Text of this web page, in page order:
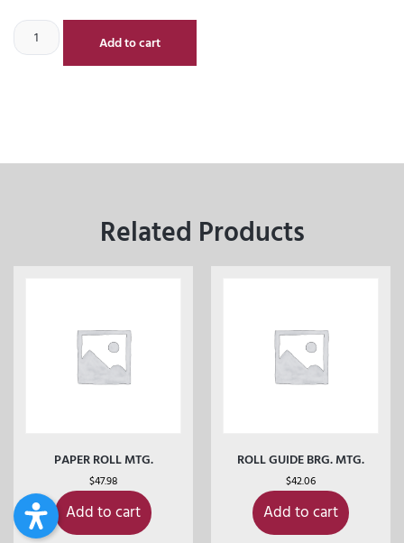
Add to cart
Related Products
PAPER ROLL MTG.
$47.98
Add to cart
ROLL GUIDE BRG. MTG.
$42.06
Add to cart